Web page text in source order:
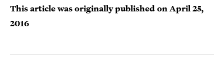
This article was originally published onApril 25,
2016